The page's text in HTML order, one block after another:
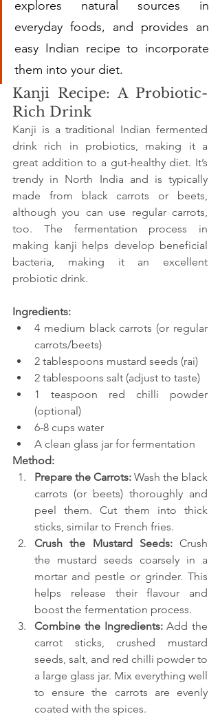
explores natural sources in
everyday foods, and provides an
easy Indian recipe to incorporate
them into your diet.
Kanji Recipe: A Probiotic-
Rich Drink
Kanji is a traditional Indian fermented
drink rich in probiotics, making it a
great addition to a gut-healthy diet. It’s
trendy in North India and is typically
made from black carrots or beets,
although you can use regular carrots,
too. The fermentation process in
making kanji helps develop beneficial
bacteria, making it an excellent
probiotic drink.
Ingredients:
4 medium black carrots (or regular
carrots/beets)
2 tablespoons mustard seeds (rai)
2 tablespoons salt (adjust to taste)
1 teaspoon red chilli powder
(optional)
6-8 cups water
A clean glass jar for fermentation
Method:
Prepare the Carrots: Wash the black
carrots (or beets) thoroughly and
peel them. Cut them into thick
sticks, similar to French fries.
Crush the Mustard Seeds: Crush
the mustard seeds coarsely in a
mortar and pestle or grinder. This
helps release their flavour and
boost the fermentation process.
Combine the Ingredients: Add the
carrot sticks, crushed mustard
seeds, salt, and red chilli powder to
a large glass jar. Mix everything well
to ensure the carrots are evenly
coated with the spices.